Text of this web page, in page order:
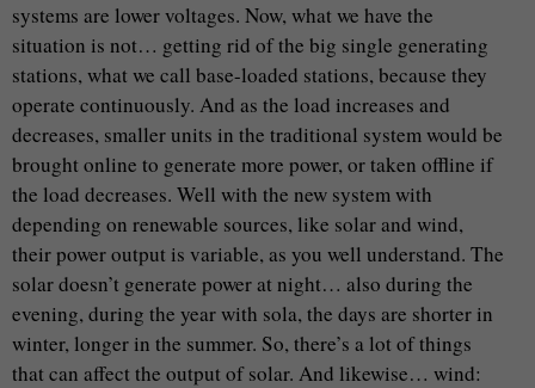
systems are lower voltages. Now, what we have the
situation is not… getting rid of the big single generating
stations, what we call base-loaded stations, because they
operate continuously. And as the load increases and
decreases, smaller units in the traditional system would be
brought online to generate more power, or taken offline if
the load decreases. Well with the new system with
depending on renewable sources, like solar and wind,
their power output is variable, as you well understand. The
solar doesn’t generate power at night… also during the
evening, during the year with sola, the days are shorter in
winter, longer in the summer. So, there’s a lot of things
that can affect the output of solar. And likewise… wind: